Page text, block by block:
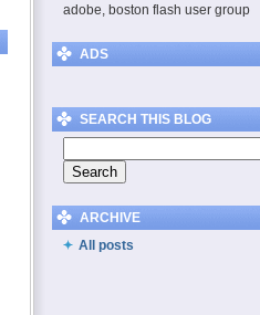
adobe, boston flash user group
ADS
SEARCH THIS BLOG
ARCHIVE
All posts